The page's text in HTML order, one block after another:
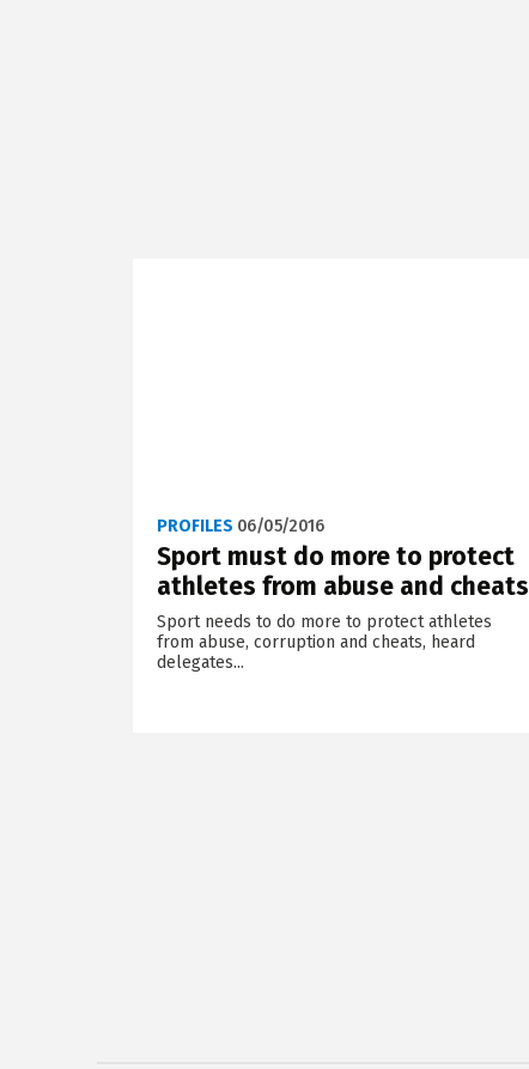
PROFILES 06/05/2016
Sport must do more to protect
athletes from abuse and cheats
Sport needs to do more to protect athletes
from abuse, corruption and cheats, heard
delegates...